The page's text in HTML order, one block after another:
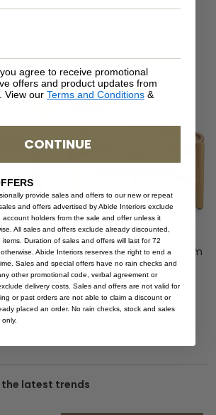
Sale
– 80cm
Ruben Coffee Table – 60cm
– Natural
$799.00
latest trends
agree to receive promotional
offers and product updates from
View our Terms and Conditions &
CONTINUE
provide sales and offers to our new or repeat
and offers advertised by Abide Interiors exclude
account holders from the sale and offer unless it
All sales and offers exclude already discounted,
Duration of sales and offers will last for 72
Abide Interiors reserves the right to end a
Sales and special offers have no rain checks and
other promotional code, verbal agreement or
delivery costs. Sales and offers are not valid for
or past orders are not able to claim a discount or
placed an order. No rain checks, stock and sales